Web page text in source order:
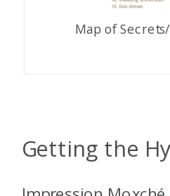
Map of
Getting the